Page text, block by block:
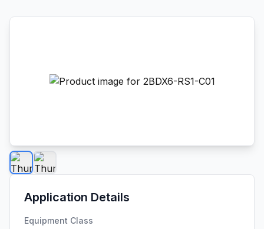
Application Details
Equipment Class